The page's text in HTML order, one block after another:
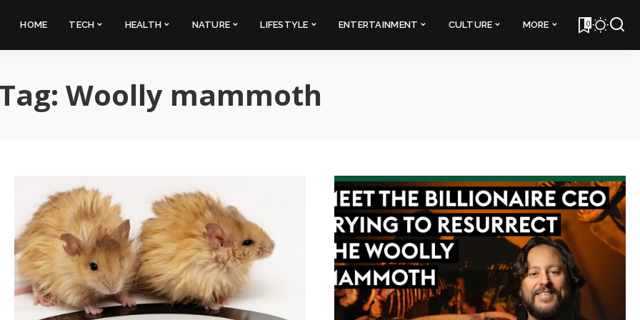
HOME TECH HEALTH NATURE LIFESTYLE ENTERTAINMENT CULTURE MORE 0
Tag: Woolly mammoth